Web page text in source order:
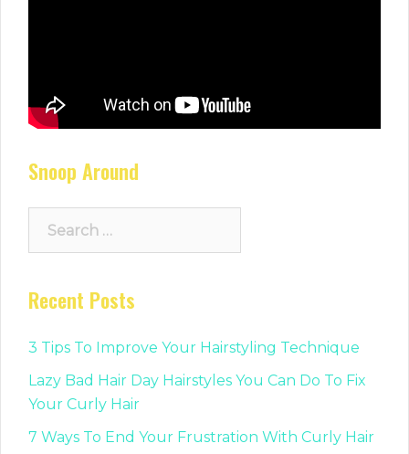
Snoop Around
Recent Posts
3 Tips To Improve Your Hairstyling Technique
Lazy Bad Hair Day Hairstyles You Can Do To Fix
Your Curly Hair
7 Ways To End Your Frustration With Curly Hair